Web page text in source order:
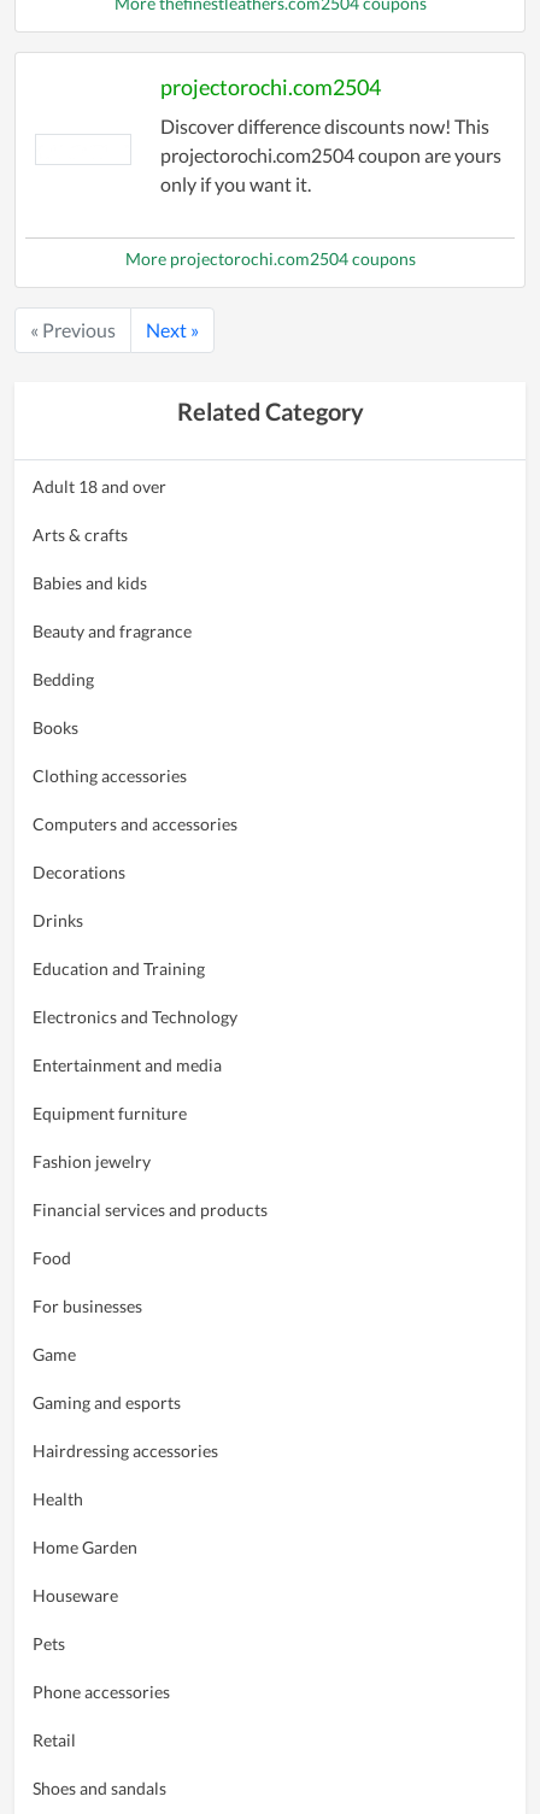
projectorochi.com2504
Discover difference discounts now! This
projectorochi.com2504 coupon are yours
only if you want it.
More projectorochi.com2504 coupons
« Previous Next »
Related Category
Adult 18 and over
Arts & crafts
Babies and kids
Beauty and fragrance
Bedding
Books
Clothing accessories
Computers and accessories
Decorations
Drinks
Education and Training
Electronics and Technology
Entertainment and media
Equipment furniture
Fashion jewelry
Financial services and products
Food
For businesses
Game
Gaming and esports
Hairdressing accessories
Health
Home Garden
Houseware
Pets
Phone accessories
Retail
Shoes and sandals